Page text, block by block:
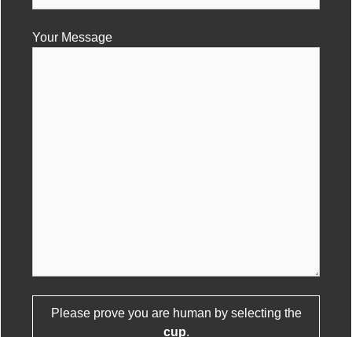
Your Message
Please prove you are human by selecting the
cup.